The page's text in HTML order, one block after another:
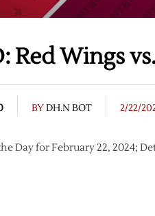
Red Wings
BYDH.N BOT 2/22/
Day for February 22, 2024;